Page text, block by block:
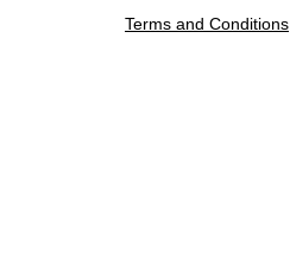
Terms and Conditions